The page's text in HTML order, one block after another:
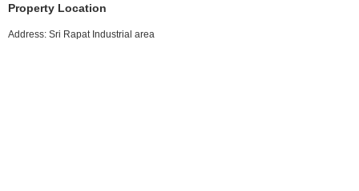
Property Location
Address: Sri Rapat Industrial area